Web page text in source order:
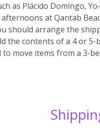
as Plácido Domingo,
at Qantab
should arrange the
the contents of a 4 or
to move items from a 3-